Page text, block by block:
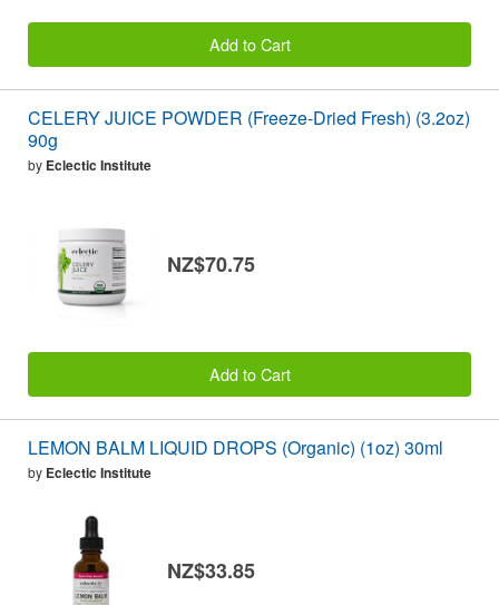
Add to Cart
CELERY JUICE POWDER (Freeze-Dried Fresh) (3.2oz)
90g
by Eclectic Institute
NZ$70.75
Add to Cart
LEMON BALM LIQUID DROPS (Organic) (1oz) 30ml
by Eclectic Institute
NZ$33.85